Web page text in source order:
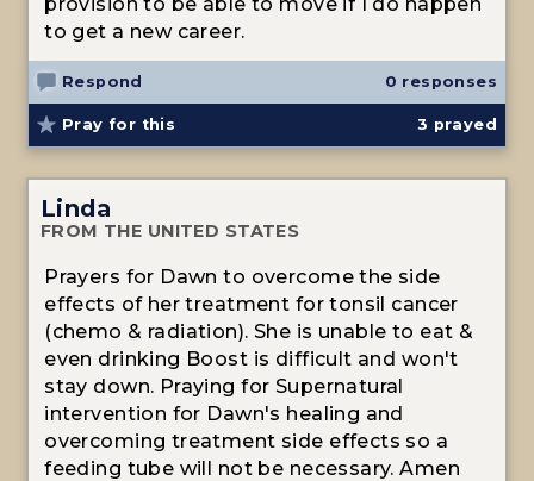
to get a new career.
Respond 0 responses
Pray for this 3 prayed
Linda
FROM THE UNITED STATES
Prayers for Dawn to overcome the side
effects of her treatment for tonsil cancer
(chemo & radiation). She is unable to eat &
even drinking Boost is difficult and won't
stay down. Praying for Supernatural
intervention for Dawn's healing and
overcoming treatment side effects so a
feeding tube will not be necessary. Amen